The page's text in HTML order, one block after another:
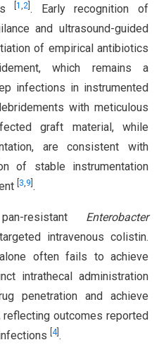
[1,2 . Early recognition of
and ultrasound-guided
of empirical antibiotics
which remains a
infections in instrumented
with meticulous
graft material, while
are consistent with
of stable instrumentation
3,9 .
resistant Enterobacter
intravenous colistin.
often fails to achieve
intrathecal administration
penetration and achieve
outcomes reported
4].